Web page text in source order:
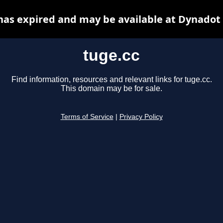
tuge.cc
Find information, resources and relevant links for tuge.cc.
This domain may be for sale.
Terms of Service Privacy Policy
expired and may be available at